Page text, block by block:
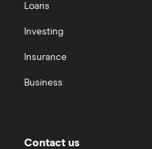
Loans
Investing
Insurance
Business
Contact us